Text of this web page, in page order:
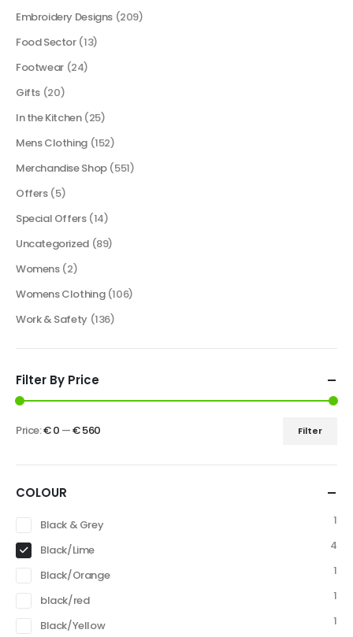
Embroidery Designs (209)
Food Sector (13)
Footwear (24)
Gifts (20)
In the Kitchen (25)
Mens Clothing (152)
Merchandise Shop (551)
Offers (5)
Special Offers (14)
Uncategorized (89)
Womens (2)
Womens Clothing (106)
Work & Safety (136)
Filter By Price
Filter
Price:€ 0 —€ 560
COLOUR
Black & Grey
1
Black/Lime
4
Black/Orange
1
black/red
1
Black/Yellow
1